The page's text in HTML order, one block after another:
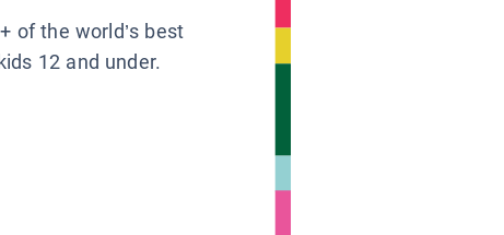
of the world’s best
12 and under.